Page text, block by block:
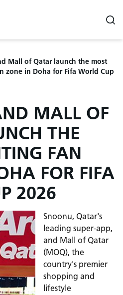
Mall of Qatar launch the most
zone in Doha for Fifa World Cup
MALL OF
THE
FAN
FOR FIFA
2026
Snoonu, Qatar's
leading super-app,
and Mall of Qatar
(MOQ), the
country's premier
shopping and
lifestyle